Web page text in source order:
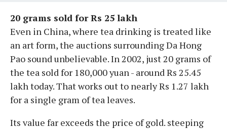
20 grams sold for Rs 25 lakh
Even in China, where tea drinking is treated like
an art form, the auctions surrounding Da Hong
Pao sound unbelievable. In 2002, just 20 grams of
the tea sold for 180,000 yuan - around Rs 25.45
lakh today. That works out to nearly Rs 1.27 lakh
for a single gram of tea leaves.
Its value far exceeds the price of gold. steeping